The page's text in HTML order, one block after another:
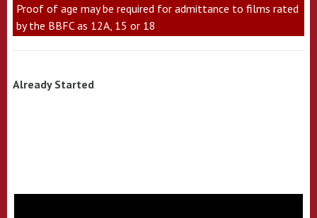
Proof of age may be required for admittance to films rated
by the BBFC as 12A, 15 or 18
Already Started